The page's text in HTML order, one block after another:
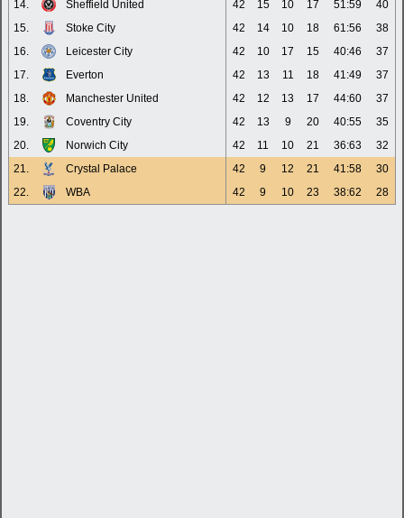
14.
Sheffield United 42 15 10 17 51:59
40
15.
Stoke City 42 14 10 18 61:56
38
16.
Leicester City 42 10 17 15 40:46
37
17.
Everton 42 13 11 18 41:49
37
18.
Manchester United 42 12 13 17 44:60
37
19.
Coventry City 42 13 9 20 40:55
35
20.
Norwich City 42 11 10 21 36:63
32
21.
Crystal Palace 42 9 12 21 41:58
30
22.
WBA 42 9 10 23 38:62 28